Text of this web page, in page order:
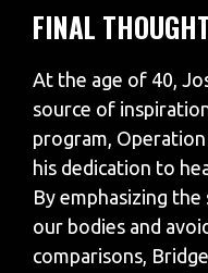
FINAL
At the age of 40,
source of
program,
his dedication to
By emphasizing
our bodies and
comparisons,